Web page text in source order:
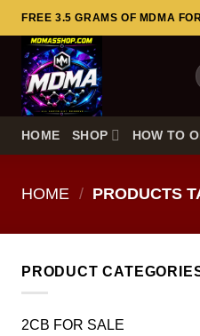
FREE 3.5 GRAMS OF MDMA
HOME SHOP HOW TO
HOME / PRODUCTS
PRODUCT
2CB FOR SALE